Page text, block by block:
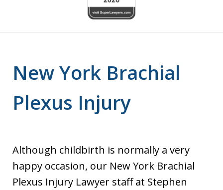
New York Brachial
Plexus Injury
Although childbirth is normally a very
happy occasion, our New York Brachial
Plexus Injury Lawyer staff at Stephen